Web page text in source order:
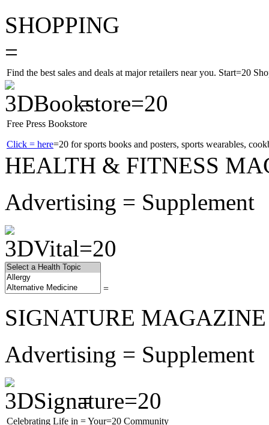
SHOPPING
=
Find the best sales and deals at major retailers near you. Start=20
=
Free Press Bookstore
Click = here=20 for sports books and posters, sports wearables,
HEALTH & FITNESS
Advertising = Supplement
=
SIGNATURE MAGAZINE
Advertising = Supplement
=
Celebrating Life in = Your=20 Community